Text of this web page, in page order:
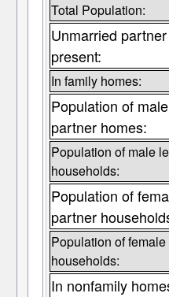
Total Population:
Unmarried
present:
In family homes:
Population of
partner homes:
Population of male
households:
Population of
partner
Population of
households:
In nonfamily